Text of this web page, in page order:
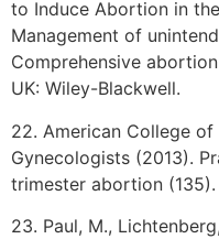
to Induce Abortion in
Management of
Comprehensive
UK: Wiley-Blackwell.
22. American College
Gynecologists (2013).
trimester abortion (135).
23. Paul, M.,